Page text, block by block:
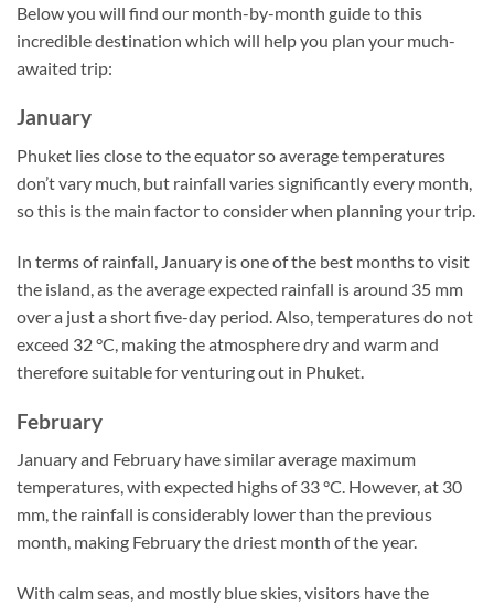
Below you will find our month-by-month guide to this
incredible destination which will help you plan your much-
awaited trip:
January
Phuket lies close to the equator so average temperatures
don’t vary much, but rainfall varies significantly every month,
so this is the main factor to consider when planning your trip.
In terms of rainfall, January is one of the best months to visit
the island, as the average expected rainfall is around 35 mm
over a just a short five-day period. Also, temperatures do not
exceed 32 °C, making the atmosphere dry and warm and
therefore suitable for venturing out in Phuket.
February
January and February have similar average maximum
temperatures, with expected highs of 33 °C. However, at 30
mm, the rainfall is considerably lower than the previous
month, making February the driest month of the year.
With calm seas, and mostly blue skies, visitors have the